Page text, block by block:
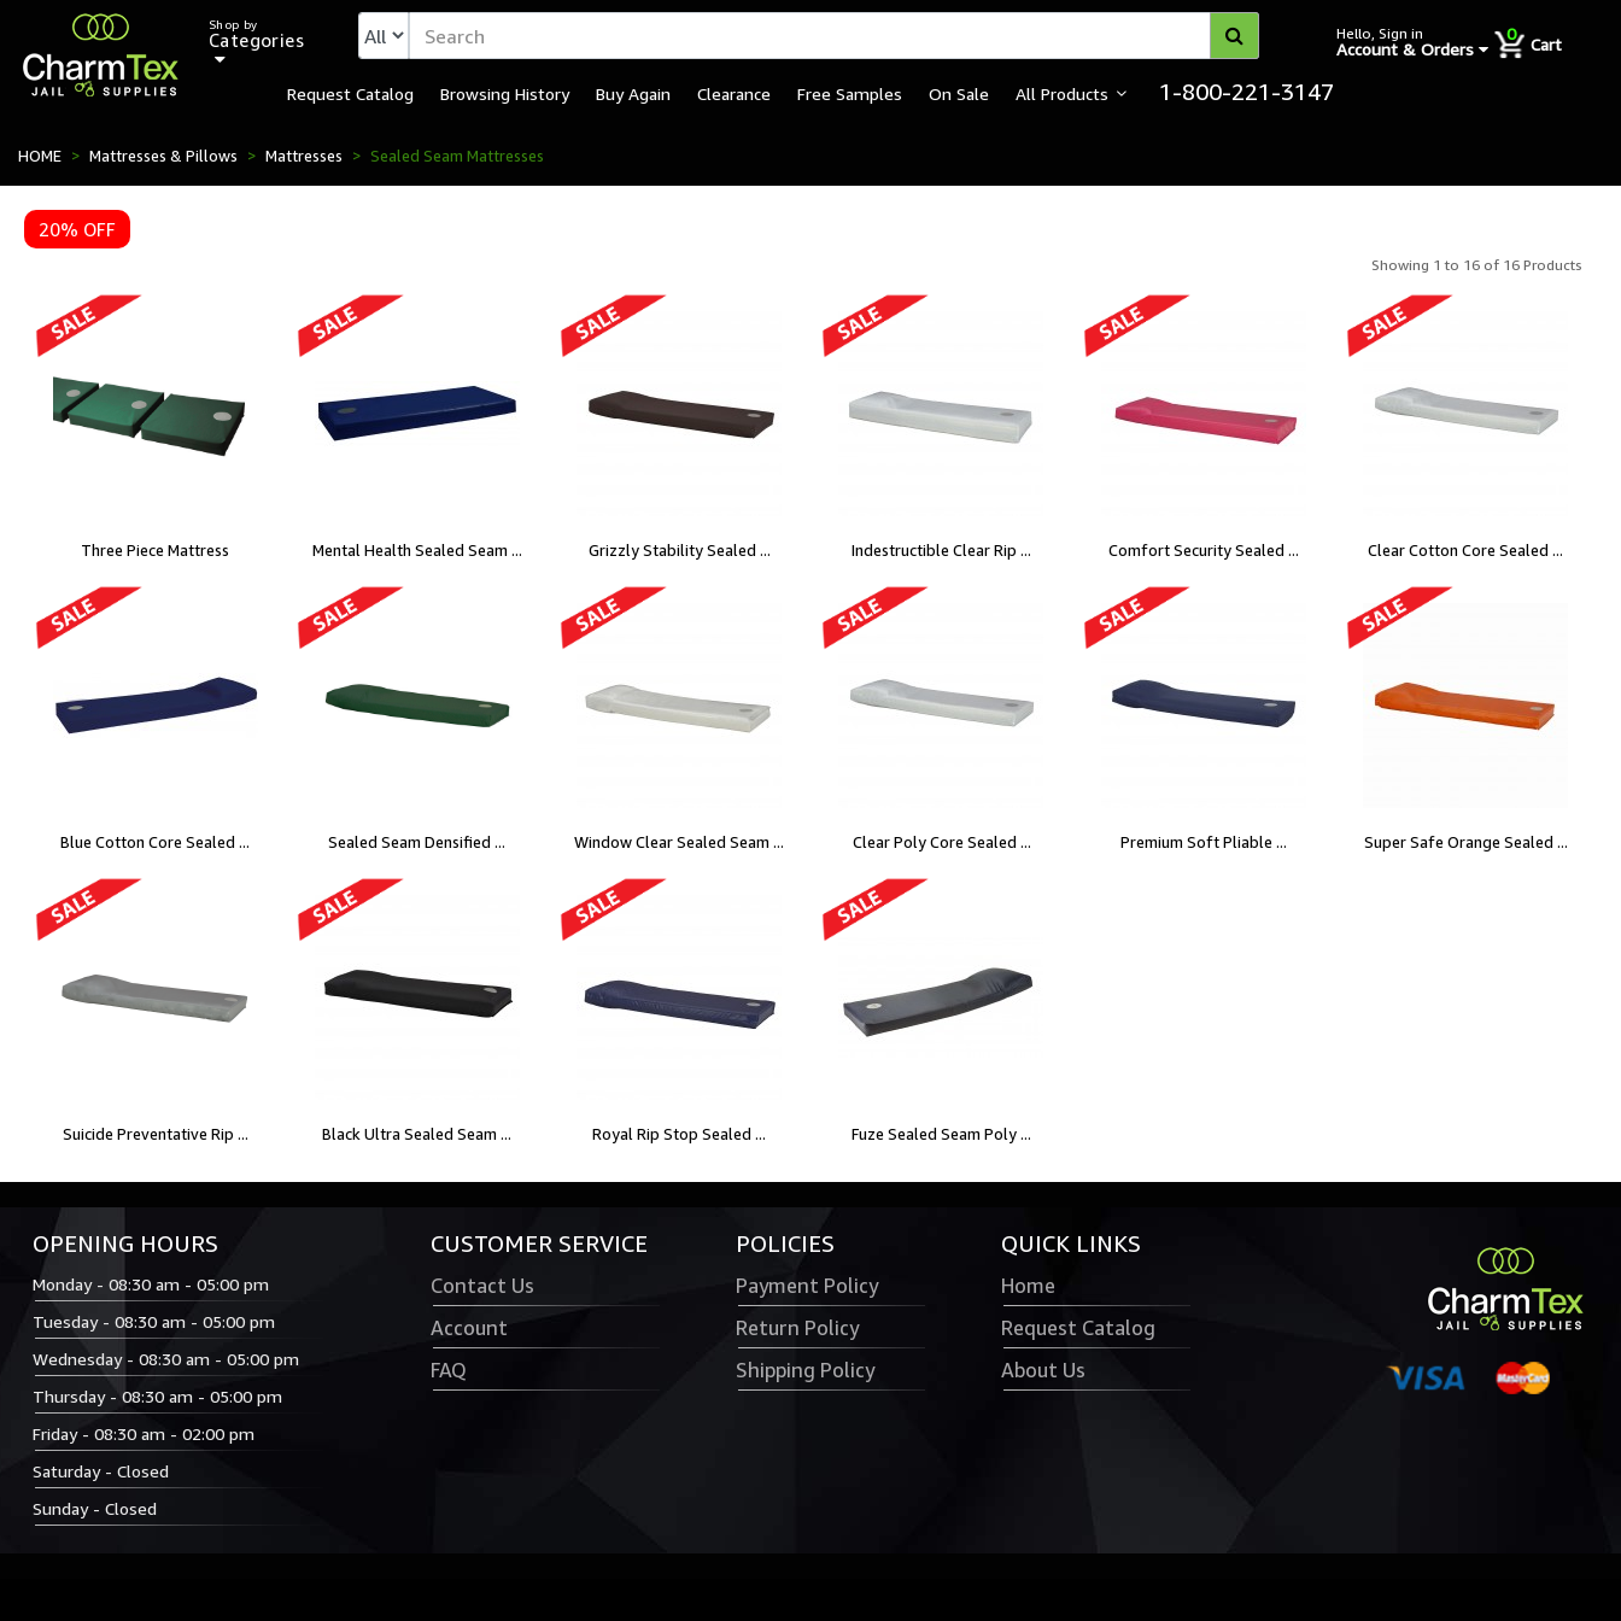
Shop by
Categories Hello, Sign in
Account & Orders
0
Cart
Request Catalog Browsing History Buy Again Clearance Free Samples On Sale All Products 1-800-221-3147
Sealed Seam Mattresses – Tamper-Resistant Institutional Bedding
HOME Mattresses & Pillows Mattresses Sealed Seam Mattresses
20% OFF
Showing 1 to 16 of 16 Products
Three Piece Mattress Mental Health Sealed Seam ... Grizzly Stability Sealed ... Indestructible Clear Rip ... Comfort Security Sealed ... Clear Cotton Core Sealed ...
Blue Cotton Core Sealed ... Sealed Seam Densified ... Window Clear Sealed Seam ... Clear Poly Core Sealed ... Premium Soft Pliable ... Super Safe Orange Sealed ...
Suicide Preventative Rip ... Black Ultra Sealed Seam ... Royal Rip Stop Sealed ... Fuze Sealed Seam Poly ...
OPENING HOURS
Monday - 08:30 am - 05:00 pm
Tuesday - 08:30 am - 05:00 pm
Wednesday - 08:30 am - 05:00 pm
Thursday - 08:30 am - 05:00 pm
Friday - 08:30 am - 02:00 pm
Saturday - Closed
Sunday - Closed
CUSTOMER SERVICE
Contact Us
Account
FAQ
POLICIES
Payment Policy
Return Policy
Shipping Policy
QUICK LINKS
Home
Request Catalog
About Us